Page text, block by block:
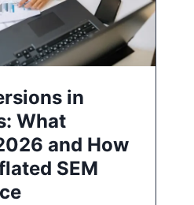
in
What
and How
SEM